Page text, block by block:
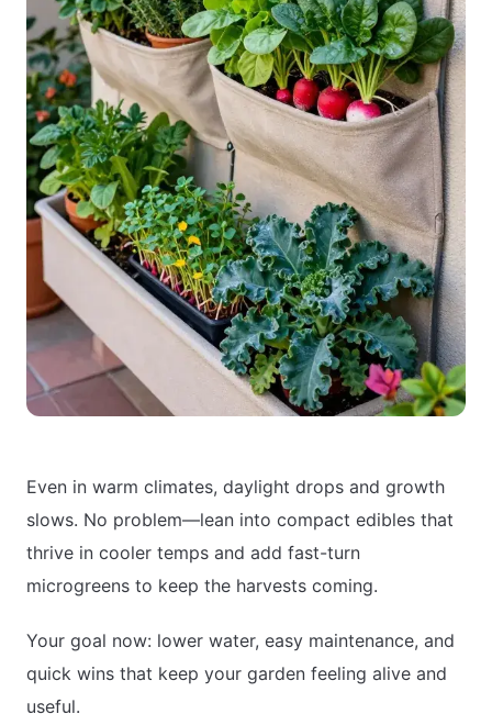
Even in warm climates, daylight drops and growth
slows. No problem—lean into compact edibles that
thrive in cooler temps and add fast-turn
microgreens to keep the harvests coming.
Your goal now: lower water, easy maintenance, and
quick wins that keep your garden feeling alive and
useful.